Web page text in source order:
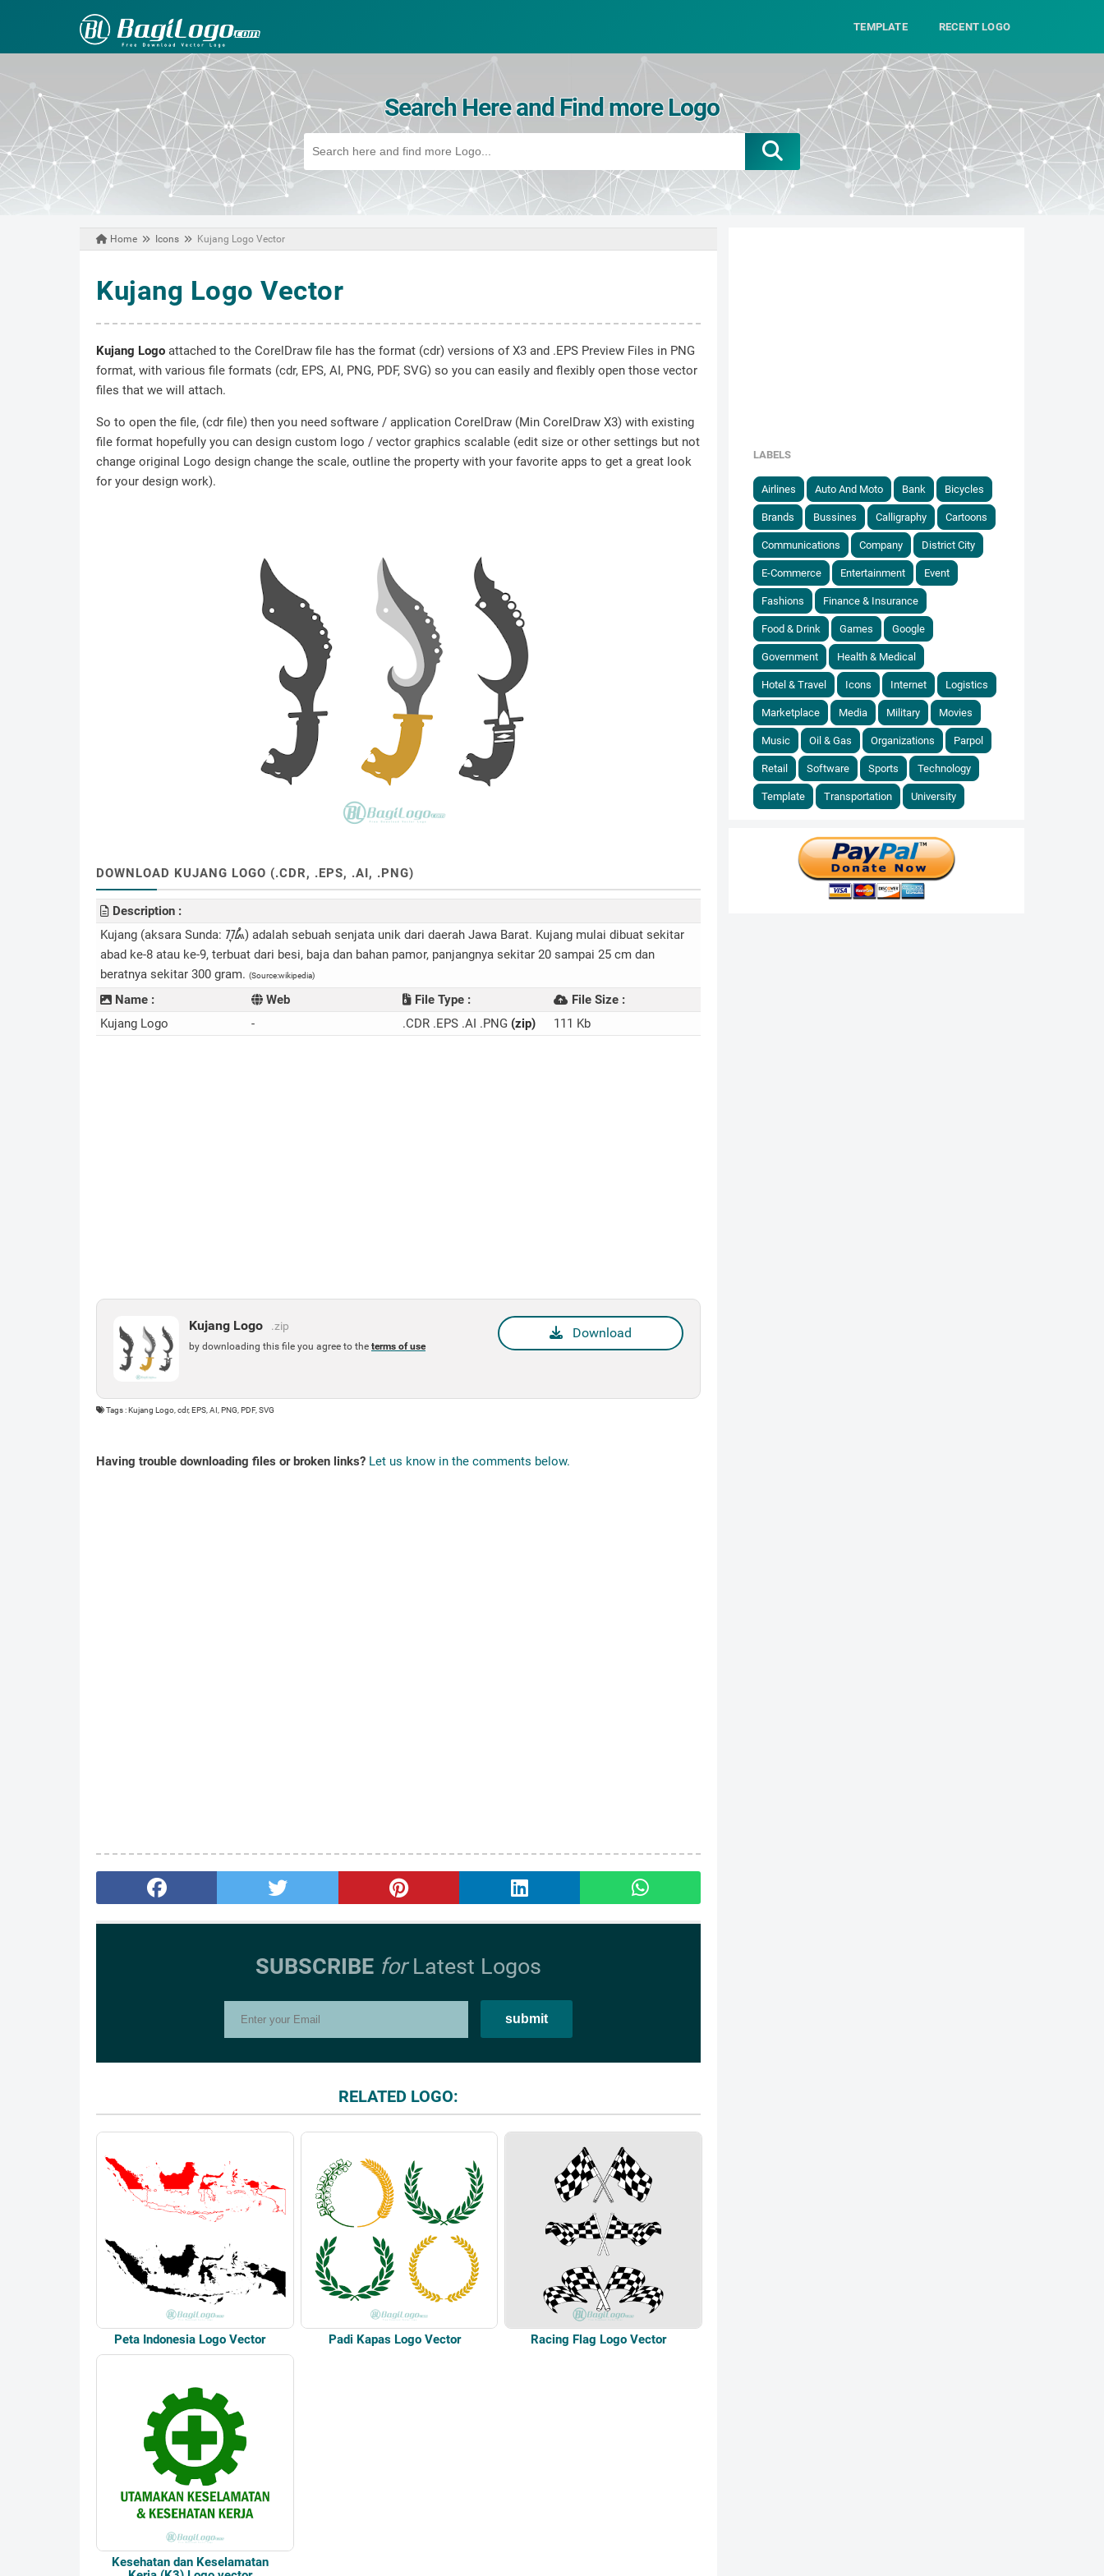
TEMPLATE RECENT LOGO
Search Here and Find more Logo
Home Icons Kujang Logo Vector
Kujang Logo Vector
Kujang Logo attached to the CorelDraw file has the format (cdr) versions of X3 and .EPS Preview Files in PNG
format, with various file formats (cdr, EPS, AI, PNG, PDF, SVG) so you can easily and flexibly open those vector
files that we will attach.
So to open the file, (cdr file) then you need software / application CorelDraw (Min CorelDraw X3) with existing
file format hopefully you can design custom logo / vector graphics scalable (edit size or other settings but not
change original Logo design change the scale, outline the property with your favorite apps to get a great look
for your design work).
DOWNLOAD KUJANG LOGO (.CDR, .EPS, .AI, .PNG)
Description :
Kujang (aksara Sunda: ᮊᮥᮏᮀ) adalah sebuah senjata unik dari daerah Jawa Barat. Kujang mulai dibuat sekitar
abad ke-8 atau ke-9, terbuat dari besi, baja dan bahan pamor, panjangnya sekitar 20 sampai 25 cm dan
beratnya sekitar 300 gram. (Source:wikipedia)
Name : Web File Type :
File Size :
Kujang Logo
- .CDR .EPS .AI .PNG (zip) 111 Kb
Kujang Logo .zip
by downloading this file you agree to the terms of use
Download
Tags : Kujang Logo, cdr, EPS, AI, PNG, PDF, SVG
Having trouble downloading files or broken links? Let us know in the comments below.
SUBSCRIBE forLatest Logos
RELATED LOGO:
Peta Indonesia Logo Vector Padi Kapas Logo Vector Racing Flag Logo Vector
Kesehatan dan Keselamatan
LABELS
Airlines Auto And Moto Bank Bicycles
Brands Bussines Calligraphy Cartoons
Communications Company District City
E-Commerce Entertainment Event
Fashions Finance & Insurance
Food & Drink Games Google
Government Health & Medical
Hotel & Travel Icons Internet Logistics
Marketplace Media Military Movies
Music Oil & Gas Organizations Parpol
Retail Software Sports Technology
Template Transportation University